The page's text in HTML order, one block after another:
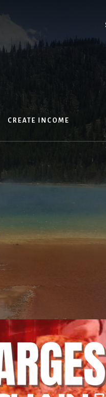
CREATE INCOME